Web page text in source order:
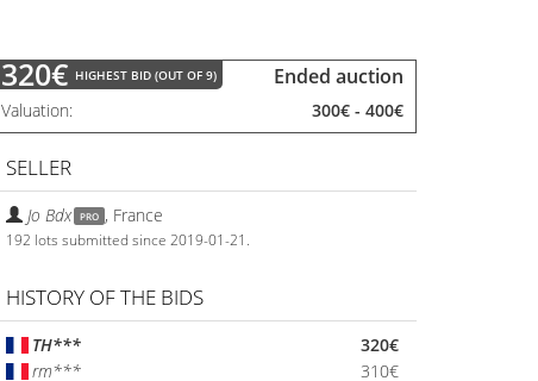
320€ HIGHEST BID (OUT OF 9) Ended auction
Valuation 300€ - 400€
SELLER
Jo Bdx PRO , France
192 lots submitted since 2019-01-21.
HISTORY OF THE BIDS
TH***
320€
rm***
310€